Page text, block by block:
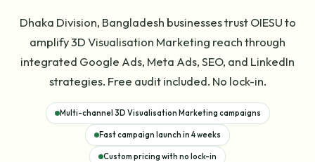
Dhaka Division, Bangladesh businesses trust OIESU to
amplify 3D Visualisation Marketing reach through
integrated Google Ads, Meta Ads, SEO, and LinkedIn
strategies. Free audit included. No lock-in.
Multi-channel 3D Visualisation Marketing campaigns
Fast campaign launch in 4 weeks
Custom pricing with no lock-in